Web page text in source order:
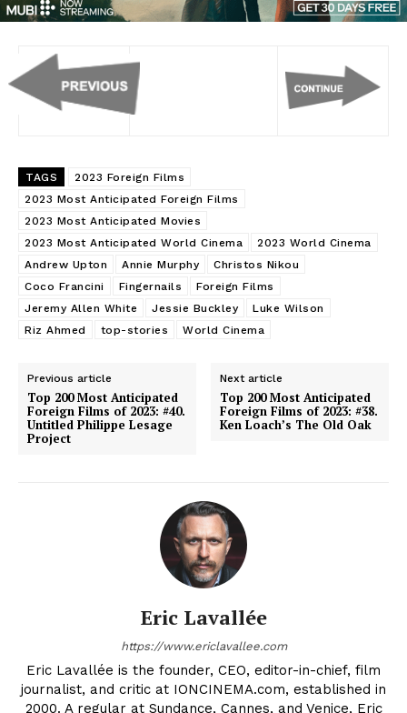
TAGS
2023 Foreign Films
2023 Most Anticipated Foreign Films
2023 Most Anticipated Movies
2023 Most Anticipated World Cinema
2023 World Cinema
Andrew Upton
Annie Murphy
Christos Nikou
Coco Francini
Fingernails
Foreign Films
Jeremy Allen White
Jessie Buckley
Luke Wilson
Riz Ahmed
top-stories World Cinema
Previous article
Top 200 Most Anticipated
Foreign Films of 2023: #40.
Untitled Philippe Lesage
Project
Next article
Top 200 Most Anticipated
Foreign Films of 2023: #38.
Ken Loach’s The Old Oak
Eric Lavallée
https://www.ericlavallee.com
Eric Lavallée is the founder, CEO, editor-in-chief, film
journalist, and critic at IONCINEMA.com, established in
2000. A regular at Sundance, Cannes, and Venice, Eric